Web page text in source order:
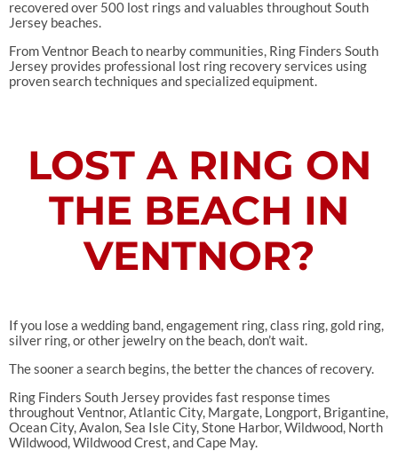
recovered over 500 lost rings and valuables throughout South
Jersey beaches.
From Ventnor Beach to nearby communities, Ring Finders South
Jersey provides professional lost ring recovery services using
proven search techniques and specialized equipment.
LOST A RING ON
THE BEACH IN
VENTNOR?
If you lose a wedding band, engagement ring, class ring, gold ring,
silver ring, or other jewelry on the beach, don’t wait.
The sooner a search begins, the better the chances of recovery.
Ring Finders South Jersey provides fast response times
throughout Ventnor, Atlantic City, Margate, Longport, Brigantine,
Ocean City, Avalon, Sea Isle City, Stone Harbor, Wildwood, North
Wildwood, Wildwood Crest, and Cape May.